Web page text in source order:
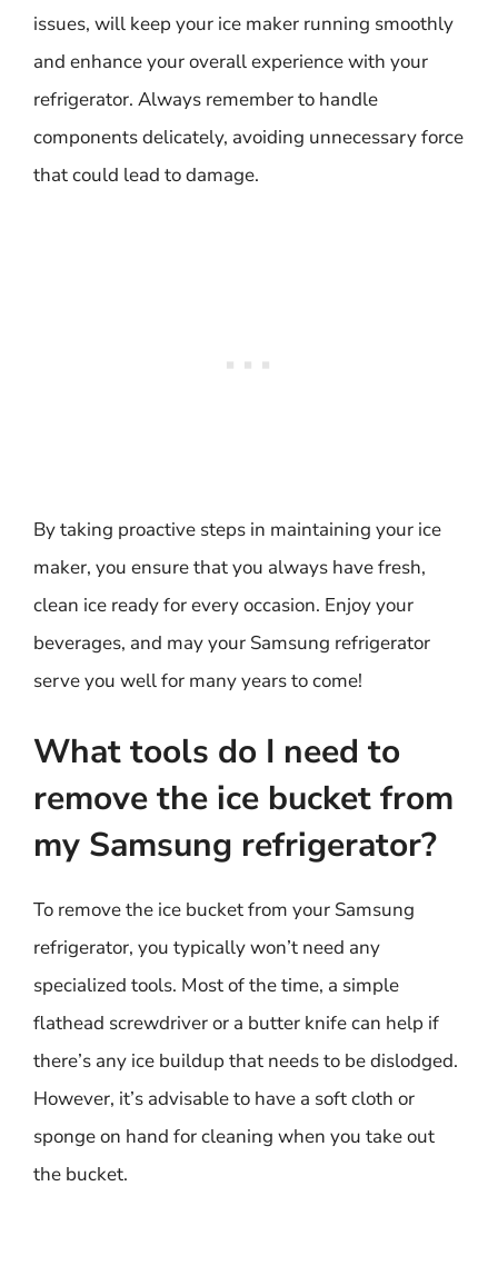
issues, will keep your ice maker running smoothly
and enhance your overall experience with your
refrigerator. Always remember to handle
components delicately, avoiding unnecessary force
that could lead to damage.
By taking proactive steps in maintaining your ice
maker, you ensure that you always have fresh,
clean ice ready for every occasion. Enjoy your
beverages, and may your Samsung refrigerator
serve you well for many years to come!
What tools do I need to
remove the ice bucket from
my Samsung refrigerator?
To remove the ice bucket from your Samsung
refrigerator, you typically won’t need any
specialized tools. Most of the time, a simple
flathead screwdriver or a butter knife can help if
there’s any ice buildup that needs to be dislodged.
However, it’s advisable to have a soft cloth or
sponge on hand for cleaning when you take out
the bucket.